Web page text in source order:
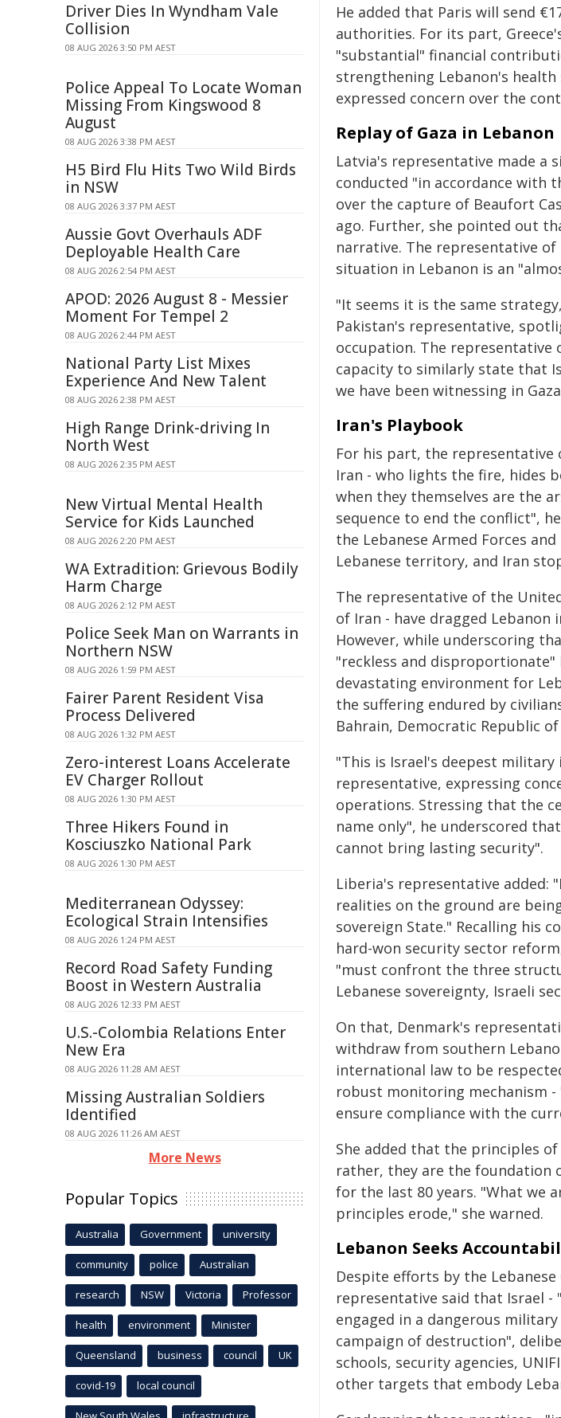
He added that Paris will send
authorities. For its part,
"substantial" financial
strengthening Lebanon's
expressed concern over the
Replay of Gaza in Lebanon
Latvia's representative made
conducted "in accordance with
over the capture of Beaufort
ago. Further, she pointed out
narrative. The representative
situation in Lebanon is an
"It seems it is the same
Pakistan's representative,
occupation. The representative
capacity to similarly state that
we have been witnessing in
Iran's Playbook
For his part, the
Iran - who lights the fire, hides
when they themselves are the
sequence to end the conflict",
the Lebanese Armed Forces
Lebanese territory, and Iran
The representative of the
of Iran - have dragged
However, while underscoring
"reckless and disproportionate"
devastating environment for
the suffering endured by
Bahrain, Democratic Republic
"This is Israel's deepest military
representative, expressing
operations. Stressing that the
name only", he underscored
cannot bring lasting security".
Liberia's representative added:
realities on the ground are
sovereign State." Recalling his
hard-won security sector
"must confront the three
Lebanese sovereignty, Israeli
On that, Denmark's
withdraw from southern
international law to be
robust monitoring mechanism
ensure compliance with the
She added that the principles
rather, they are the foundation
for the last 80 years. "What we
principles erode," she warned.
Lebanon Seeks
Despite efforts by the
representative said that Israel -
engaged in a dangerous
campaign of destruction",
schools, security agencies,
other targets that embody
Driver Dies In Wyndham Vale
Collision
08 AUG 2026 3:50 PM AEST
Police Appeal To Locate Woman
Missing From Kingswood 8
August
08 AUG 2026 3:38 PM AEST
H5 Bird Flu Hits Two Wild Birds
in NSW
08 AUG 2026 3:37 PM AEST
Aussie Govt Overhauls ADF
Deployable Health Care
08 AUG 2026 2:54 PM AEST
APOD: 2026 August 8 - Messier
Moment For Tempel 2
08 AUG 2026 2:44 PM AEST
National Party List Mixes
Experience And New Talent
08 AUG 2026 2:38 PM AEST
High Range Drink-driving In
North West
08 AUG 2026 2:35 PM AEST
New Virtual Mental Health
Service for Kids Launched
08 AUG 2026 2:20 PM AEST
WA Extradition: Grievous Bodily
Harm Charge
08 AUG 2026 2:12 PM AEST
Police Seek Man on Warrants in
Northern NSW
08 AUG 2026 1:59 PM AEST
Fairer Parent Resident Visa
Process Delivered
08 AUG 2026 1:32 PM AEST
Zero-interest Loans Accelerate
EV Charger Rollout
08 AUG 2026 1:30 PM AEST
Three Hikers Found in
Kosciuszko National Park
08 AUG 2026 1:30 PM AEST
Mediterranean Odyssey:
Ecological Strain Intensifies
08 AUG 2026 1:24 PM AEST
Record Road Safety Funding
Boost in Western Australia
08 AUG 2026 12:33 PM AEST
U.S.-Colombia Relations Enter
New Era
08 AUG 2026 11:28 AM AEST
Missing Australian Soldiers
Identified
08 AUG 2026 11:26 AM AEST
More News
Popular Topics
Australia Government university
community police Australian
research NSW Victoria Professor
health environment Minister
Queensland business council UK
covid-19 local council